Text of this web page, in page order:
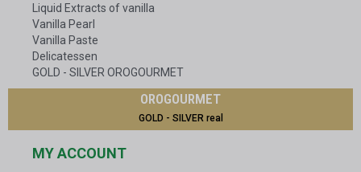
Liquid Extracts of vanilla
Vanilla Pearl
Vanilla Paste
Delicatessen
GOLD - SILVER OROGOURMET
OROGOURMET
GOLD - SILVER real
MY ACCOUNT